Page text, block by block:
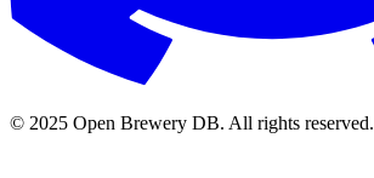
© 2025 Open Brewery DB. All rights reserved.